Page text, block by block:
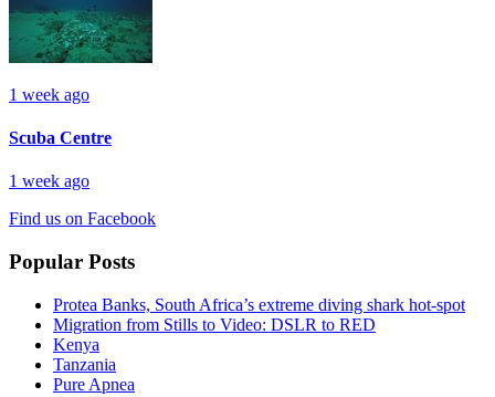
1 week ago
Scuba Centre
1 week ago
Find us on Facebook
Popular Posts
Protea Banks, South Africa’s extreme diving shark hot-spot
Migration from Stills to Video: DSLR to RED
Kenya
Tanzania
Pure Apnea